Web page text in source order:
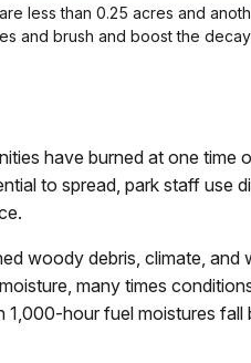
less than 0.25 acres and
and brush and boost the
have burned at one
to spread, park staff
woody debris, climate,
many times
1,000-hour fuel moistures